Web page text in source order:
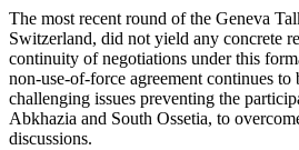
The most recent round of the Geneva
Switzerland, did not yield any concrete
continuity of negotiations under this
non-use-of-force agreement continues to
challenging issues preventing the
Abkhazia and South Ossetia, to
discussions.